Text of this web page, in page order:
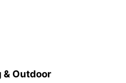
& Outdoor